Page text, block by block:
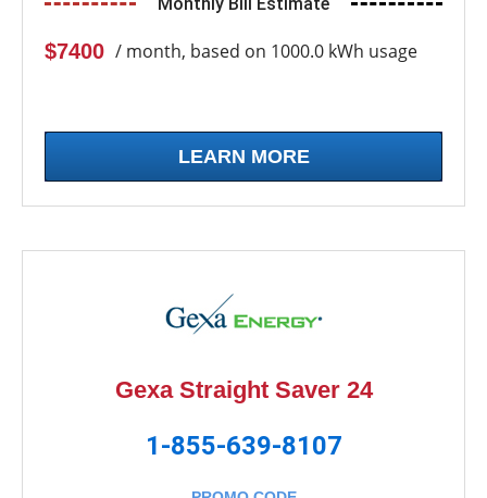
$7400 / month, based on 1000.0 kWh usage
LEARN MORE
Gexa Straight Saver 24
1-855-639-8107